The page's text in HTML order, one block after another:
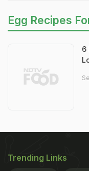
Egg Recipes
6
Trending Links